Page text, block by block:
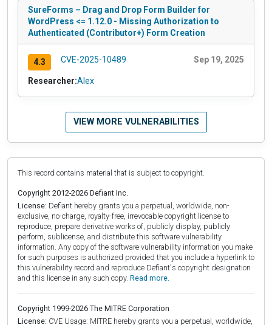
SureForms – Drag and Drop Form Builder for
WordPress <= 1.12.0 - Missing Authorization to
Authenticated (Contributor+) Form Creation
4.3 CVE-2025-10489 Sep 19, 2025
Researcher:Alex
VIEW MORE VULNERABILITIES
This record contains material that is subject to copyright.
Copyright 2012-2026 Defiant Inc.
License: Defiant hereby grants you a perpetual, worldwide, non-
exclusive, no-charge, royalty-free, irrevocable copyright license to
reproduce, prepare derivative works of, publicly display, publicly
perform, sublicense, and distribute this software vulnerability
information. Any copy of the software vulnerability information you make
for such purposes is authorized provided that you include a hyperlink to
this vulnerability record and reproduce Defiant's copyright designation
and this license in any such copy. Read more.
Copyright 1999-2026 The MITRE Corporation
License: CVE Usage: MITRE hereby grants you a perpetual, worldwide,